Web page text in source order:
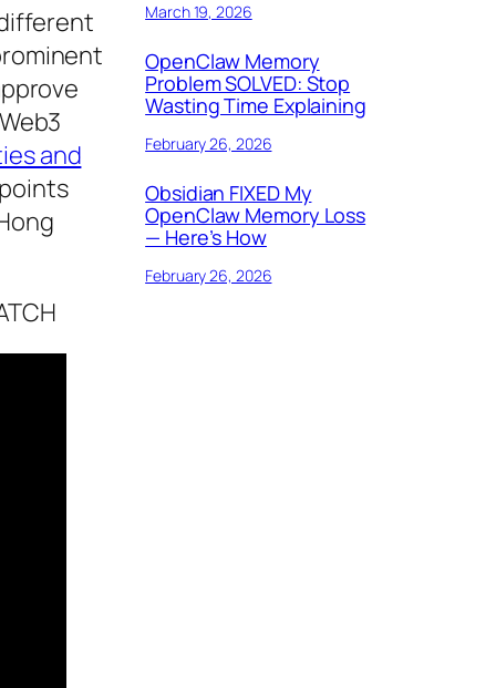
and
March 19, 2026
OpenClaw Memory
Problem SOLVED: Stop
Wasting Time Explaining
February 26, 2026
Obsidian FIXED My
OpenClaw Memory Loss
— Here’s How
February 26, 2026